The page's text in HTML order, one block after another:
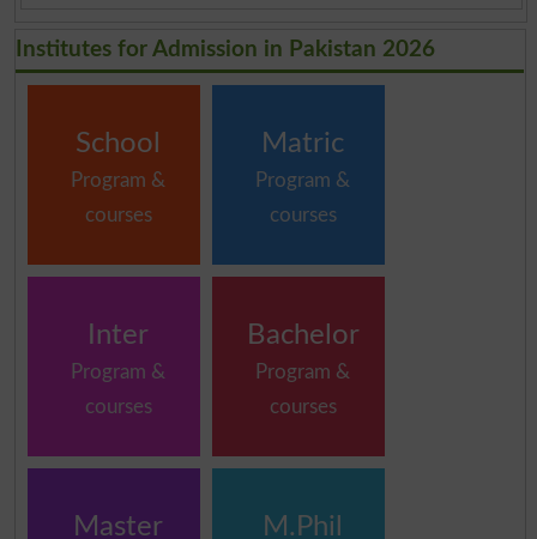
Institutes for Admission in Pakistan 2026
School
Program &
courses
Matric
Program &
courses
Inter
Program &
courses
Bachelor
Program &
courses
Master M.Phil